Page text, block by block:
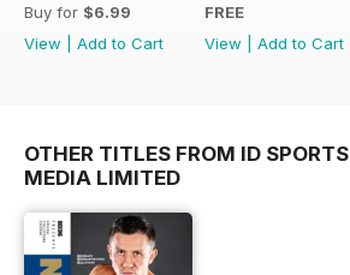
Buy for $6.99
View
Add to Cart
FREE
View
Add to Cart
OTHER TITLES FROM ID SPORTS
MEDIA LIMITED